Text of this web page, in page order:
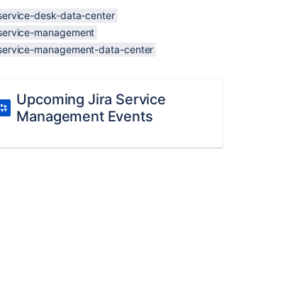
desk-data-center
management
management-data-center
Upcoming Jira Service
Management Events